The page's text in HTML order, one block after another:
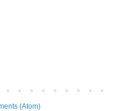
(Atom)